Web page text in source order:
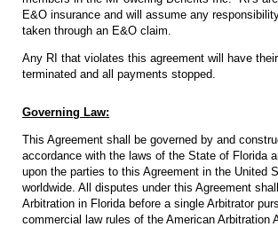
E&O insurance and will assume any
taken through an E&O claim.
Any RI that violates this agreement will have
terminated and all payments stopped.
Governing Law:
This Agreement shall be governed by and
accordance with the laws of the State of Florida
upon the parties to this Agreement in the United
worldwide. All disputes under this Agreement
Arbitration in Florida before a single Arbitrator
commercial law rules of the American Arbitration